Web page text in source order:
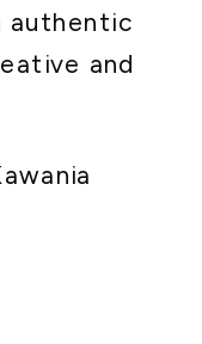
authentic
and